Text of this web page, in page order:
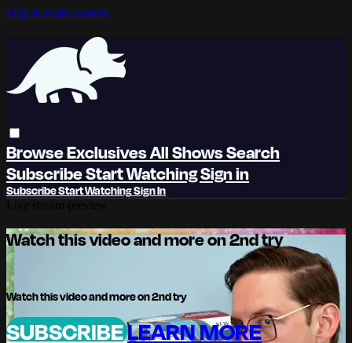
Skip to main content
BrowseExclusivesAll ShowsSearch
SubscribeStart WatchingSign in
SubscribeStart WatchingSign In
Watch this video and more on 2nd try
Watch this video and more on 2nd try
SUBSCRIBELEARN MORE